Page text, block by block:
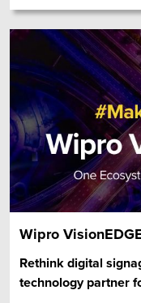
Wipro
Rethink digital
technology partner